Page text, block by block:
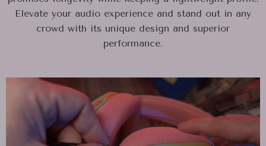
Elevate your audio experience and stand out in any
crowd with its unique design and superior
performance.